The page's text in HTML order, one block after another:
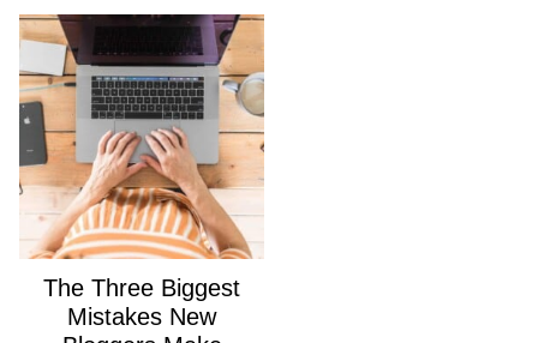
The Three Biggest
Mistakes New